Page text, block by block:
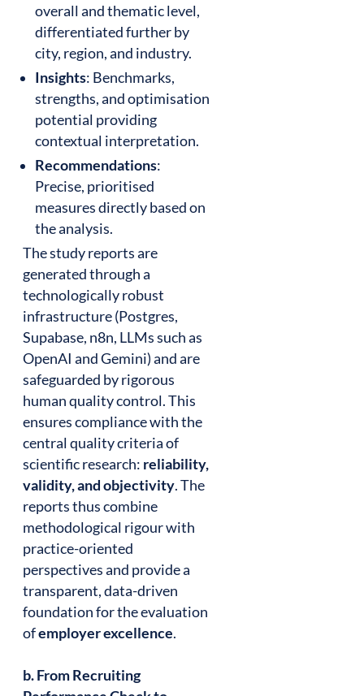
overall and thematic level,
differentiated further by
city, region, and industry.
Insights: Benchmarks,
strengths, and optimisation
potential providing
contextual interpretation.
Recommendations:
Precise, prioritised
measures directly based on
the analysis.
The study reports are
generated through a
technologically robust
infrastructure (Postgres,
Supabase, n8n, LLMs such as
OpenAI and Gemini) and are
safeguarded by rigorous
human quality control. This
ensures compliance with the
central quality criteria of
scientific research: reliability,
validity, and objectivity. The
reports thus combine
methodological rigour with
practice-oriented
perspectives and provide a
transparent, data-driven
foundation for the evaluation
ofemployer excellence.
b. From Recruiting